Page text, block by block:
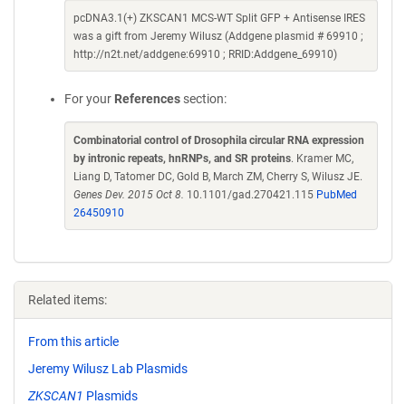
pcDNA3.1(+) ZKSCAN1 MCS-WT Split GFP + Antisense IRES
was a gift from Jeremy Wilusz (Addgene plasmid # 69910 ;
http://n2t.net/addgene:69910 ; RRID:Addgene_69910)
For your References section:
Combinatorial control of Drosophila circular RNA expression
by intronic repeats, hnRNPs, and SR proteins. Kramer MC,
Liang D, Tatomer DC, Gold B, March ZM, Cherry S, Wilusz JE.
Genes Dev. 2015 Oct 8. 10.1101/gad.270421.115 PubMed
26450910
Related items:
From this article
Jeremy Wilusz Lab Plasmids
ZKSCAN1 Plasmids